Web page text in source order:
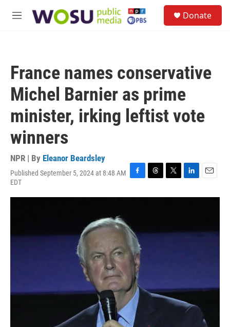
M
Donate
France names conservative
Michel Barnier as prime
minister, irking leftist vote
winners
NPR | By Eleanor Beardsley
Published September 5, 2024 at 8:48 AM
EDT
F
c
o
o
k
T
r
s
T
i
r
L
n
E
a